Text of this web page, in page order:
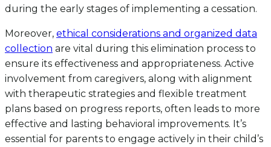
during the early stages of implementing a cessation.
Moreover, ethical considerations and organized data
collection are vital during this elimination process to
ensure its effectiveness and appropriateness. Active
involvement from caregivers, along with alignment
with therapeutic strategies and flexible treatment
plans based on progress reports, often leads to more
effective and lasting behavioral improvements. It’s
essential for parents to engage actively in their child’s